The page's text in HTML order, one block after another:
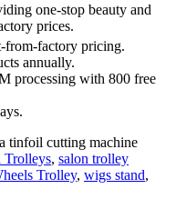
one-stop beauty and
prices.
from-factory pricing.
annually.
processing with 800 free
tinfoil cutting machine
Trolleys, salon trolley
Trolley, wigs stand,